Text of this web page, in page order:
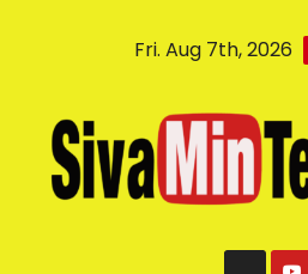
Fri. Aug 7th, 2026